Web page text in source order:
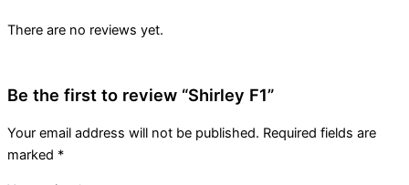
There are no reviews yet.
Be the first to review “Shirley F1”
Your email address will not be published. Required fields are
marked *